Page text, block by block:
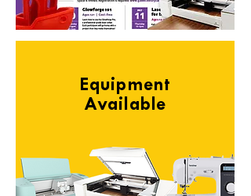
Equipment
Available